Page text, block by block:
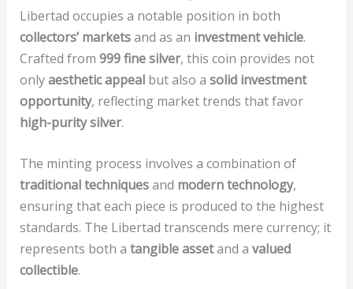
Libertad occupies a notable position in both
collectors’ marketsand as an investment vehicle.
Crafted from 999 fine silver, this coin provides not
onlyaesthetic appealbut also a solid investment
opportunity, reflecting market trends that favor
high-purity silver.
The minting process involves a combination of
traditional techniquesand modern technology,
ensuring that each piece is produced to the highest
standards. The Libertad transcends mere currency; it
represents both a tangible assetand a valued
collectible.